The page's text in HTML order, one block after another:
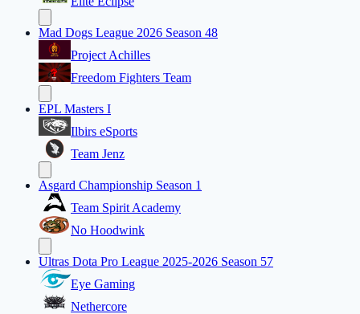
Mad Dogs League 2026 Season 48
Project Achilles
Freedom Fighters Team
EPL Masters I
Ilbirs eSports
Team Jenz
Asgard Championship Season 1
Team Spirit Academy
No Hoodwink
Ultras Dota Pro League 2025-2026 Season 57
Eye Gaming
Nethercore